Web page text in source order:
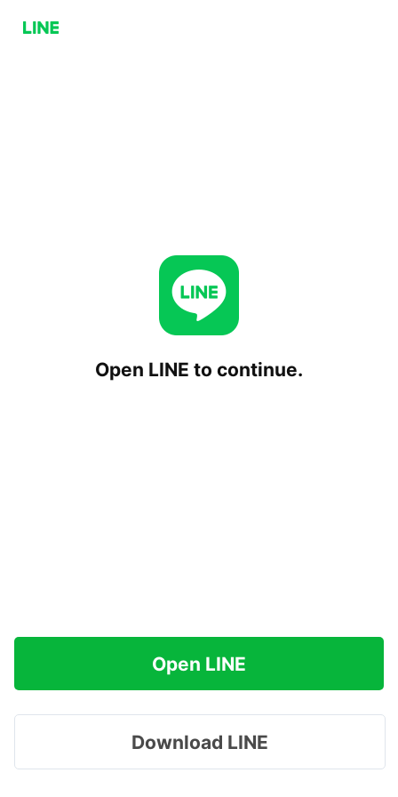
Open LINE to continue.
Open LINE
Download LINE